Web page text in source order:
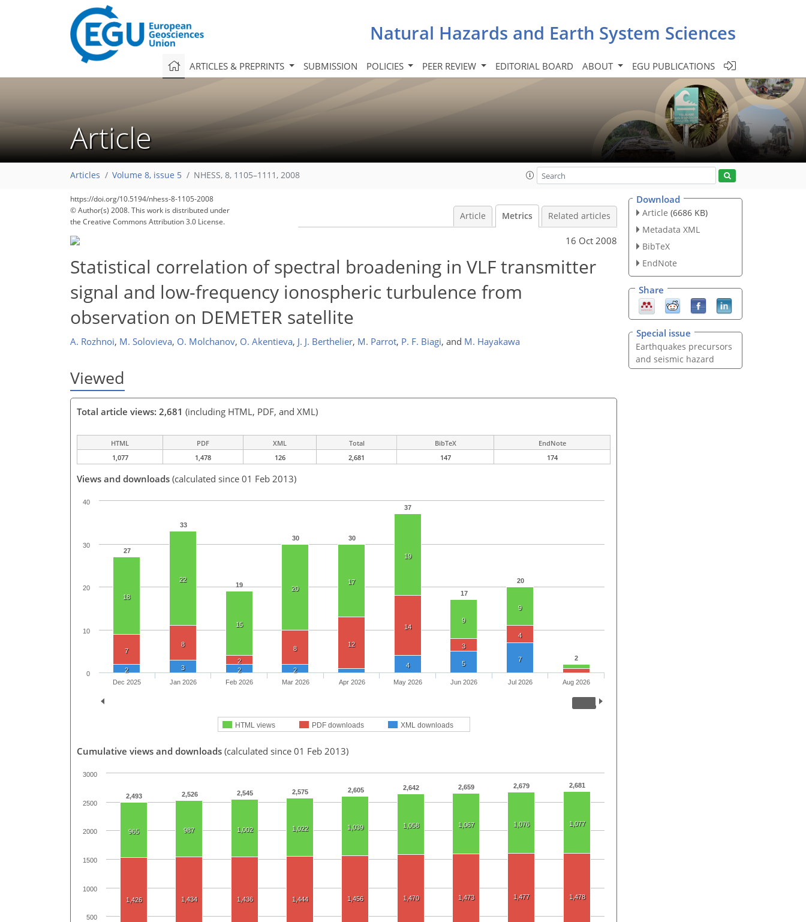
Natural Hazards and Earth System Sciences
ARTICLES & PREPRINTS SUBMISSION POLICIES PEER REVIEW EDITORIAL BOARD ABOUT EGU PUBLICATIONS
Article
Articles Volume 8, issue 5 NHESS, 8, 1105–1111, 2008
https://doi.org/10.5194/nhess-8-1105-2008
© Author(s) 2008. This work is distributed under
the Creative Commons Attribution 3.0 License.
Article Metrics Related articles
16 Oct 2008
Statistical correlation of spectral broadening in VLF transmitter
signal and low-frequency ionospheric turbulence from
observation on DEMETER satellite
A. Rozhnoi, M. Solovieva, O. Molchanov, O. Akentieva, J. J. Berthelier, M. Parrot, P. F. Biagi, and M. Hayakawa
Viewed
Total article views: 2,681 (including HTML, PDF, and XML)
HTML PDF XML Total BibTeX
EndNote
1,077
1,478 126 2,681 147 174
Views and downloads (calculated since 01 Feb 2013)
27
33
19
30 30
37
17
20
2
18
22
15
20
17
19
9
9
7
8
2
8
12
14
3
4
2 3 2 2
4 5
7
HTML views PDF downloads XML downloads
Dec 2025 Jan 2026 Feb 2026 Mar 2026 Apr 2026 May 2026 Jun 2026 Jul 2026 Aug 2026
0
10
20
30
40
Cumulative views and downloads (calculated since 01 Feb 2013)
2,493 2,526 2,545 2,575 2,605 2,642 2,659 2,679 2,681
965 987 1,002 1,022 1,039 1,058 1,067 1,076 1,077
1,426 1,434 1,436 1,444 1,456 1,470 1,473 1,477 1,478
500
1000
1500
2000
2500
3000
Download
Article (6686 KB)
Metadata XML
BibTeX
EndNote
Share
Special issue
Earthquakes precursors
and seismic hazard